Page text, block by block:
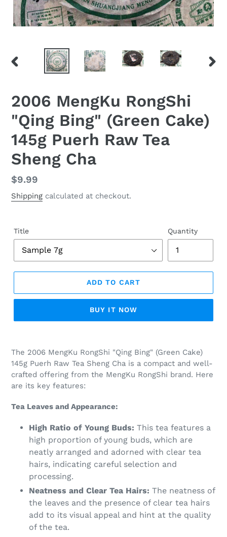
PREVIOUS
2006 MengKu RongShi
"Qing Bing" (Green Cake)
145g Puerh Raw Tea
Sheng Cha
Regular
price
$9.99
Shipping calculated at checkout.
Title Quantity
ADD TO CART
BUY IT NOW
product
your
The 2006 MengKu RongShi "Qing Bing" (Green Cake)
145g Puerh Raw Tea Sheng Cha is a compact and well-
crafted offering from the MengKu RongShi brand. Here
are its key features:
Tea Leaves and Appearance:
High Ratio of Young Buds: This tea features a
high proportion of young buds, which are
neatly arranged and adorned with clear tea
hairs, indicating careful selection and
processing.
Neatness and Clear Tea Hairs: The neatness of
the leaves and the presence of clear tea hairs
add to its visual appeal and hint at the quality
of the tea.